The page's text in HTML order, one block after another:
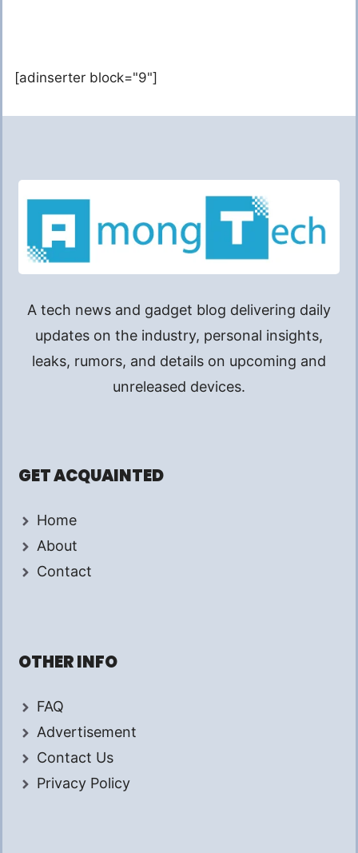
[adinserter block="9"]
A tech news and gadget blog delivering daily
updates on the industry, personal insights,
leaks, rumors, and details on upcoming and
unreleased devices.
GET ACQUAINTED
Home
About
Contact
OTHER INFO
FAQ
Advertisement
Contact Us
Privacy Policy